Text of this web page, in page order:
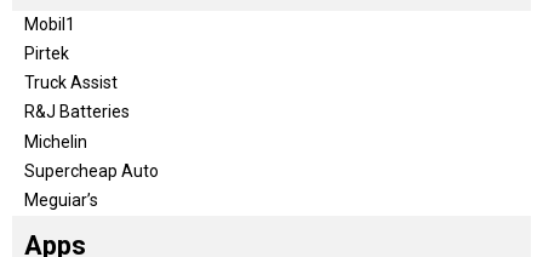
Mobil1
Pirtek
Truck Assist
R&J Batteries
Michelin
Supercheap Auto
Meguiar’s
Apps